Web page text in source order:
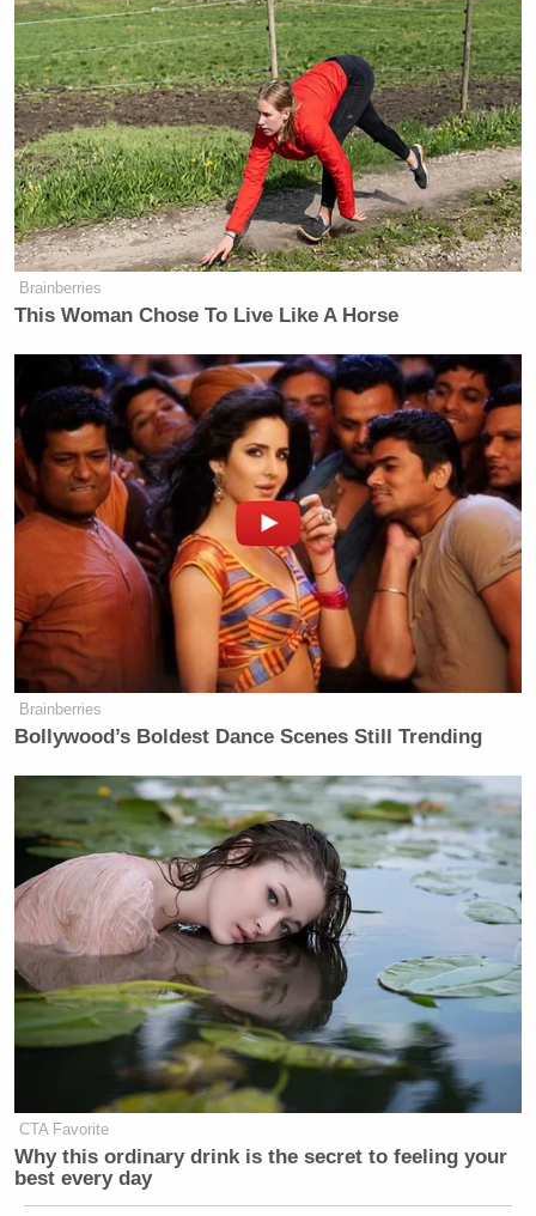
Brainberries
This Woman Chose To Live Like A Horse
Brainberries
Bollywood’s Boldest Dance Scenes Still Trending
CTA Favorite
Why this ordinary drink is the secret to feeling your
best every day